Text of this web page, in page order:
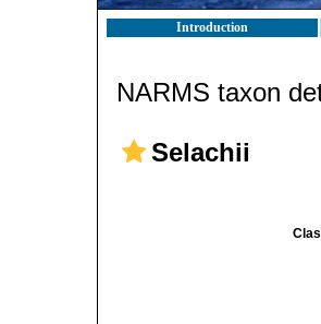
Introduction
NARMS taxon
Selachii